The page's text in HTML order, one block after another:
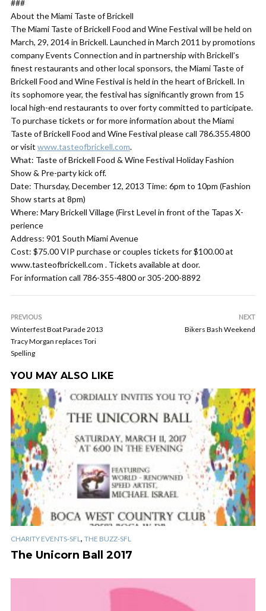
###
About the Miami Taste of Brickell
The Miami Taste of Brickell Food and Wine Festival will be held on
March, 29, 2014 in Brickell. Launched in March 2011 by promotions
company Events Connection and in partnership with Brickell’s
finest restaurants and other local sponsors, the Miami Taste of
Brickell Food and Wine Festival is held in the heart of Brickell. In
its sophomore year, the festival has significantly grown from 15
local high-end restaurants to over forty committed to participate.
To purchase tickets or for more information about the Miami
Taste of Brickell Food and Wine Festival please call 786.355.4800
or visit www.tasteofbrickell.com.
What: Taste of Brickell Food & Wine Festival Holiday Fashion
Show & Pre-party kick off.
Date: Thursday, December 12, 2013 Time: 6pm to 10pm (Fashion
Show starts at 8pm)
Where: Mary Brickell Village (First Level in front of the Tapas X-
perience
Address: 901 South Miami Avenue
Cost: $75.00 VIP purchase or couples tickets for $100.00 at
www.tasteofbrickell.com . Tickets available at door.
For information call 786-355-4800 or 305-200-8892
PREVIOUS
Winterfest Boat Parade 2013
Tracy Morgan replaces Tori
Spelling
NEXT
Bikers Bash Weekend
YOU MAY ALSO LIKE
CHARITY EVENTS-SFL, THE BUZZ-SFL
The Unicorn Ball 2017